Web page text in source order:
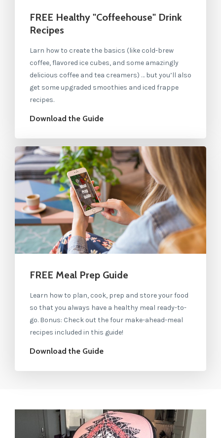
FREE Healthy "Coffeehouse" Drink
Recipes
Larn how to create the basics (like cold-brew
coffee, flavored ice cubes, and some amazingly
delicious coffee and tea creamers) … but you’ll also
get some upgraded smoothies and iced frappe
recipes.
Download the Guide
FREE Meal Prep Guide
Learn how to plan, cook, prep and store your food
so that you always have a healthy meal ready-to-
go. Bonus: Check out the four make-ahead-meal
recipes included in this guide!
Download the Guide